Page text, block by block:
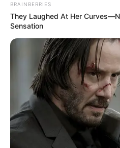
MoU with
Onitsha
The MoU is expected
booksellers activities
collaboration among
NEWS AGENCY OF